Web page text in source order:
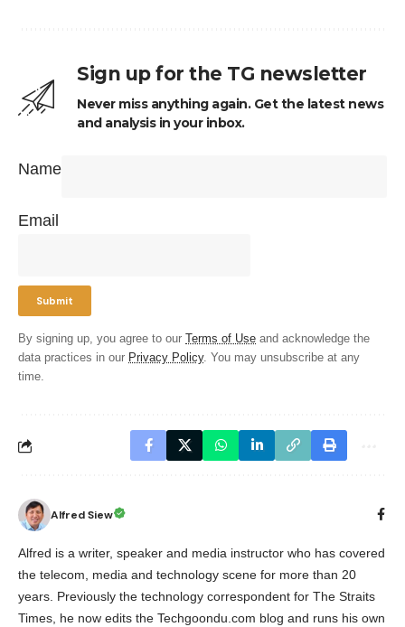
Sign up for the TG newsletter
Never miss anything again. Get the latest news
and analysis in your inbox.
Name
Email
By signing up, you agree to our Terms of Use and acknowledge the
data practices in our Privacy Policy. You may unsubscribe at any
time.
Alfred Siew
Alfred is a writer, speaker and media instructor who has covered
the telecom, media and technology scene for more than 20
years. Previously the technology correspondent for The Straits
Times, he now edits the Techgoondu.com blog and runs his own